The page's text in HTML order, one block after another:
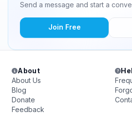
Send a message and start a
Join Free
About
About Us
Blog
Donate
Feedback